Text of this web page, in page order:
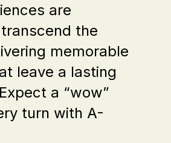
are
the
memorable
leave a lasting
a “wow”
turn with A-